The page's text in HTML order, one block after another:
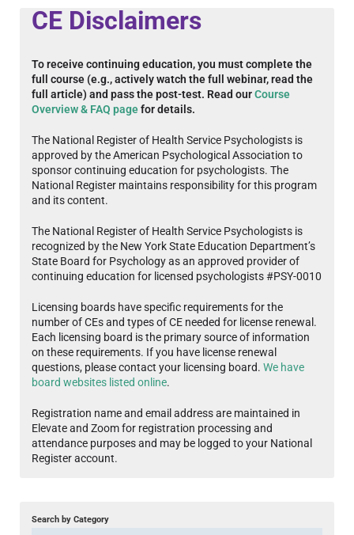
CE Disclaimers
To receive continuing education, you must complete the
full course (e.g., actively watch the full webinar, read the
full article) and pass the post-test. Read ourCourse
Overview & FAQ pagefor details.
The National Register of Health Service Psychologists is
approved by the American Psychological Association to
sponsor continuing education for psychologists. The
National Register maintains responsibility for this program
and its content.
The National Register of Health Service Psychologists is
recognized by the New York State Education Department’s
State Board for Psychology as an approved provider of
continuing education for licensed psychologists #PSY-0010
Licensing boards have specific requirements for the
number of CEs and types of CE needed for license renewal.
Each licensing board is the primary source of information
on these requirements. If you have license renewal
questions, please contact your licensing board. We have
board websites listed online.
Registration name and email address are maintained in
Elevate and Zoom for registration processing and
attendance purposes and may be logged to your National
Register account.
Search by Category